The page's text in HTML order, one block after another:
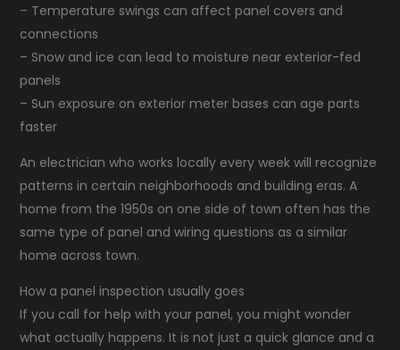
– Temperature swings can affect panel covers and
connections
– Snow and ice can lead to moisture near exterior-fed
panels
– Sun exposure on exterior meter bases can age parts
faster
An electrician who works locally every week will recognize
patterns in certain neighborhoods and building eras. A
home from the 1950s on one side of town often has the
same type of panel and wiring questions as a similar
home across town.
How a panel inspection usually goes
If you call for help with your panel, you might wonder
what actually happens. It is not just a quick glance and a